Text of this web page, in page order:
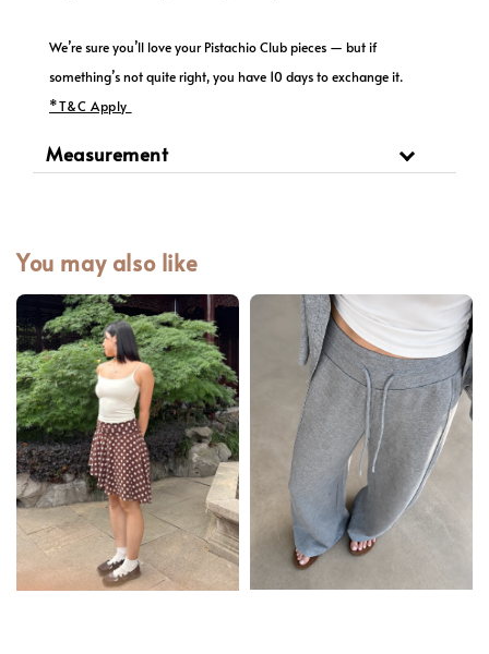
We’re sure you’ll love your Pistachio Club pieces — but if
something’s not quite right, you have 10 days to exchange it.
*T&C Apply
Measurement
You may also like